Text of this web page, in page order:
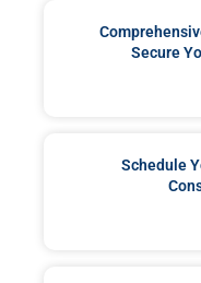
Secure
Schedule